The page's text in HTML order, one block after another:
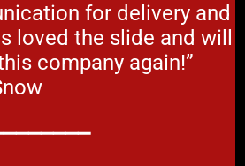
for delivery and
loved the slide and will
company again!”